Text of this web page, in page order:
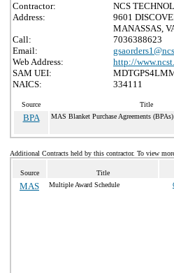
Contractor:
NCS
Address:
9601
MANASSAS,
Call:
7036388623
Email:
Web Address:
http://
SAM UEI:
NAICS:
334111
Source Title
BPA MAS Blanket Purchase Agreements (BPAs)
Additional Contracts held by this contractor. To view
Source Title
MAS Multiple Award Schedule